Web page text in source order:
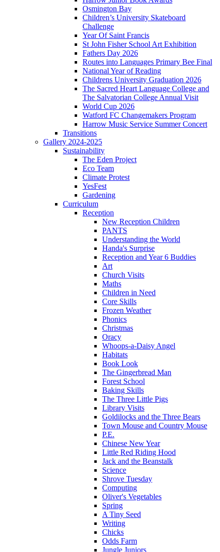
Osmington Bay
Children’s University Skateboard
Challenge
Year Of Saint Francis
St John Fisher School Art Exhibition
Fathers Day 2026
Routes into Languages Primary Bee Final
National Year of Reading
Childrens University Graduation 2026
The Sacred Heart Language College and
The Salvatorian College Annual Visit
World Cup 2026
Watford FC Changemakers Program
Harrow Music Service Summer Concert
Transitions
Gallery 2024-2025
Sustainability
The Eden Project
Eco Team
Climate Protest
YesFest
Gardening
Curriculum
Reception
New Reception Children
PANTS
Understanding the World
Handa's Surprise
Reception and Year 6 Buddies
Art
Church Visits
Maths
Children in Need
Core Skills
Frozen Weather
Phonics
Christmas
Oracy
Whoops-a-Daisy Angel
Habitats
Book Look
The Gingerbread Man
Forest School
Baking Skills
The Three Little Pigs
Library Visits
Goldilocks and the Three Bears
Town Mouse and Country Mouse
P.E.
Chinese New Year
Little Red Riding Hood
Jack and the Beanstalk
Science
Shrove Tuesday
Computing
Oliver's Vegetables
Spring
A Tiny Seed
Writing
Chicks
Odds Farm
Jungle Juniors